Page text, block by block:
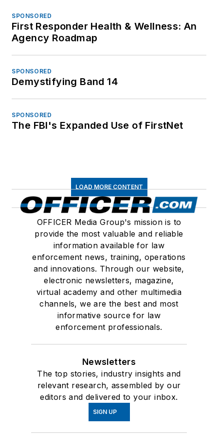
SPONSORED
First Responder Health & Wellness: An
Agency Roadmap
SPONSORED
Demystifying Band 14
SPONSORED
The FBI's Expanded Use of FirstNet
LOAD MORE CONTENT
OFFICER Media Group's mission is to
provide the most valuable and reliable
information available for law
enforcement news, training, operations
and innovations. Through our website,
electronic newsletters, magazine,
virtual academy and other multimedia
channels, we are the best and most
informative source for law
enforcement professionals.
Newsletters
The top stories, industry insights and
relevant research, assembled by our
editors and delivered to your inbox.
SIGN UP